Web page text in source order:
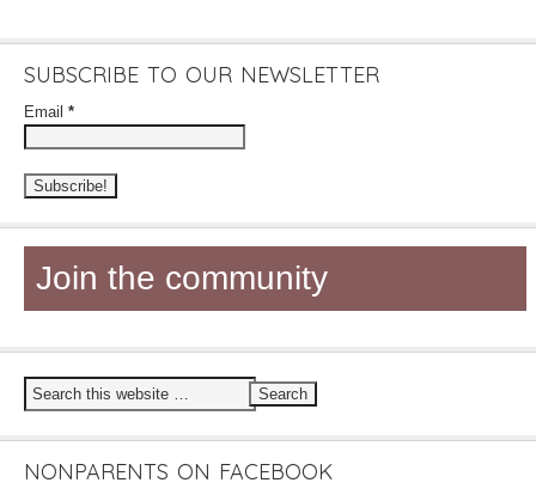
SUBSCRIBE TO OUR NEWSLETTER
Email *
Join the community
NONPARENTS ON FACEBOOK